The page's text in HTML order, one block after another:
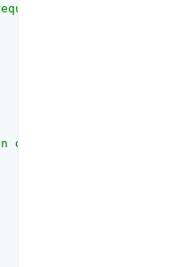
JWT."
the remote